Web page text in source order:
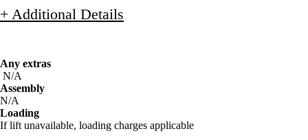
+ Additional Details
Any extras
N/A
Assembly
N/A
Loading
If lift unavailable, loading charges applicable